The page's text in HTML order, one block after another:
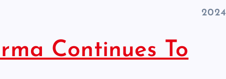
2024
Continues To